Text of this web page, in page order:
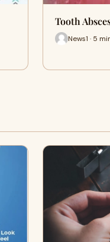
Tooth
News1 · 5